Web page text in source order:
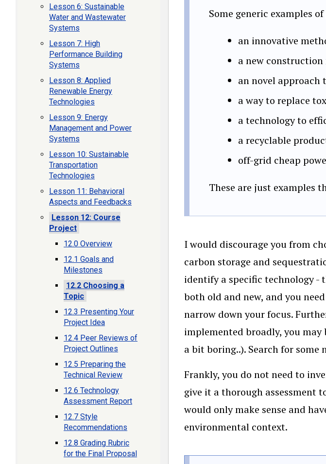
Some generic examples
an innovative
a new
an novel
a way to replace
a technology to
a recyclable
off-grid cheap
These are just examples
I would discourage you from
carbon storage and
identify a specific technology
both old and new, and you
narrow down your focus.
implemented broadly, you
a bit boring..). Search for
Frankly, you do not need to
give it a thorough assessment
would only make sense and
environmental context.
Lesson 6: Sustainable
Water and Wastewater
Systems
Lesson 7: High
Performance Building
Systems
Lesson 8: Applied
Renewable Energy
Technologies
Lesson 9: Energy
Management and Power
Systems
Lesson 10: Sustainable
Transportation
Technologies
Lesson 11: Behavioral
Aspects and Feedbacks
Lesson 12: Course
Project
12.0 Overview
12.1 Goals and
Milestones
12.2 Choosing a
Topic
12.3 Presenting Your
Project Idea
12.4 Peer Reviews of
Project Outlines
12.5 Preparing the
Technical Review
12.6 Technology
Assessment Report
12.7 Style
Recommendations
12.8 Grading Rubric
for the Final Proposal